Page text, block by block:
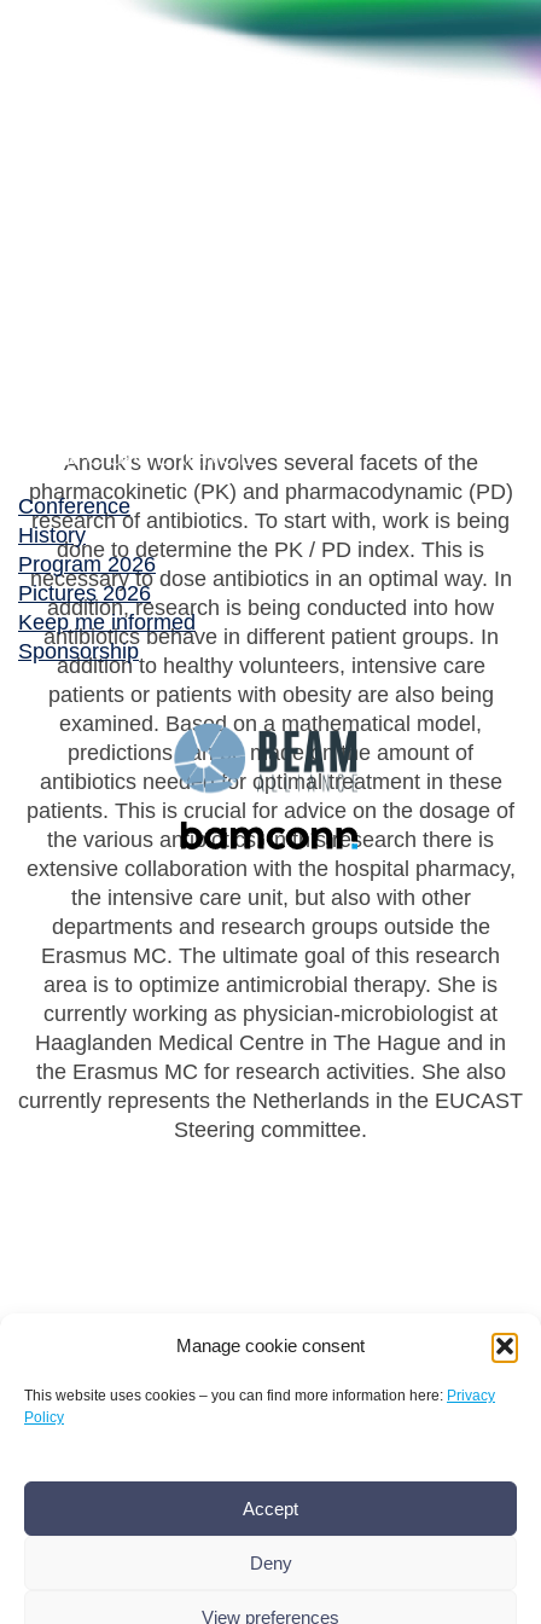
Manage cookie consent
This website uses cookies – you can find more information here: Privacy
Policy
Accept
Deny
View preferences
Conference
History
Program 2026
Pictures 2026
Keep me informed
Sponsorship
Anouk’s work involves several facets of the
pharmacokinetic (PK) and pharmacodynamic (PD)
research of antibiotics. To start with, work is being
done to determine the PK / PD index. This is
necessary to dose antibiotics in an optimal way. In
addition, research is being conducted into how
antibiotics behave in different patient groups. In
addition to healthy volunteers, intensive care
patients or patients with obesity are also being
examined. Based on a mathematical model,
predictions can be made on the amount of
antibiotics needed for optimal treatment in these
patients. This is crucial for advice on the dosage of
the various antibiotics. In this research there is
extensive collaboration with the hospital pharmacy,
the intensive care unit, but also with other
departments and research groups outside the
Erasmus MC. The ultimate goal of this research
area is to optimize antimicrobial therapy. She is
currently working as physician-microbiologist at
Haaglanden Medical Centre in The Hague and in
the Erasmus MC for research activities. She also
currently represents the Netherlands in the EUCAST
Steering committee.
Terms and conditions
Imprint
AMR Conference office bamconn GmbH
Erholungsweg 51, 13509 Berlin